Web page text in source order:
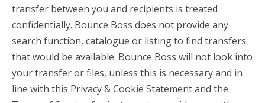
transfer between you and recipients is treated
confidentially. Bounce Boss does not provide any
search function, catalogue or listing to find transfers
that would be available. Bounce Boss will not look into
your transfer or files, unless this is necessary and in
line with this Privacy & Cookie Statement and the